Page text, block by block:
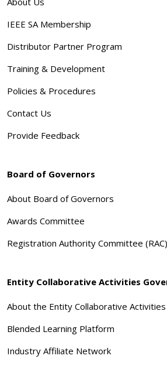
IEEE SA Membership
Distributor Partner Program
Training & Development
Policies & Procedures
Contact Us
Provide Feedback
Board of Governors
About Board of Governors
Awards Committee
Registration Authority Committee (RAC)
Entity Collaborative Activities
About the Entity Collaborative
Blended Learning Platform
Industry Affiliate Network